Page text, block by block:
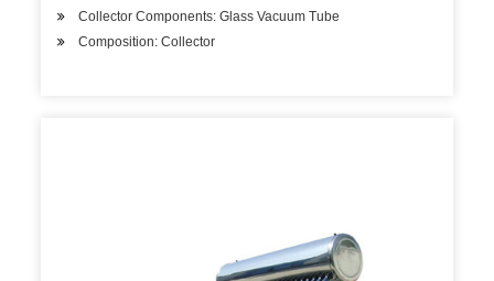
Collector Components: Glass Vacuum Tube
Composition: Collector